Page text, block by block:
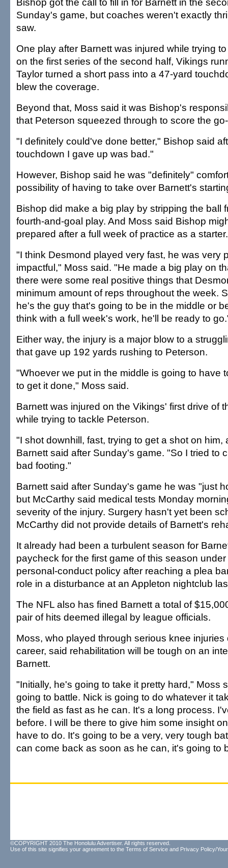
Sunday's game, but coaches weren't exactly
saw.
One play after Barnett was injured while trying
on the first series of the second half, Vikings
Taylor turned a short pass into a 47-yard
blew the coverage.
Beyond that, Moss said it was Bishop's
that Peterson squeezed through to score the
"I definitely could've done better," Bishop said
touchdown I gave up was bad."
However, Bishop said he was "definitely"
possibility of having to take over Barnett's
Bishop did make a big play by stripping the ball
fourth-and-goal play. And Moss said Bishop
prepared after a full week of practice as a starter.
"I think Desmond played very fast, he was very
impactful," Moss said. "He made a big play on
there were some real positive things that
minimum amount of reps throughout the week.
he's the guy that's going to be in the middle or
think with a full week's work, he'll be ready to
Either way, the injury is a major blow to a
that gave up 192 yards rushing to Peterson.
"Whoever we put in the middle is going to have
to get it done," Moss said.
Barnett was injured on the Vikings' first drive of
while trying to tackle Peterson.
"I shot downhill, fast, trying to get a shot on him,
Barnett said after Sunday's game. "So I tried to
bad footing."
Barnett said after Sunday's game he was "just
but McCarthy said medical tests Monday
severity of the injury. Surgery hasn't yet been
McCarthy did not provide details of Barnett's
It already had been a turbulent season for
paycheck for the first game of this season
personal-conduct policy after reaching a plea
role in a disturbance at an Appleton nightclub
The NFL also has fined Barnett a total of
pair of hits deemed illegal by league officials.
Moss, who played through serious knee injuries
career, said rehabilitation will be tough on an
Barnett.
"Initially, he's going to take it pretty hard," Moss
going to battle. Nick is going to do whatever it
the field as fast as he can. It's a long process.
before. I will be there to give him some insight
have to do. It's going to be a very, very tough
can come back as soon as he can, it's going to
©COPYRIGHT 2010 The Honolulu Advertiser. All rights reserved.
Use of this site signifies your agreement to the Terms of Service and Privacy Policy/